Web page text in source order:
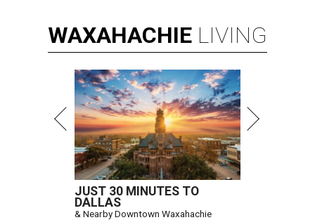
WAXAHACHIE LIVING
JUST 30 MINUTES TO
DALLAS
& Nearby Downtown Waxahachie